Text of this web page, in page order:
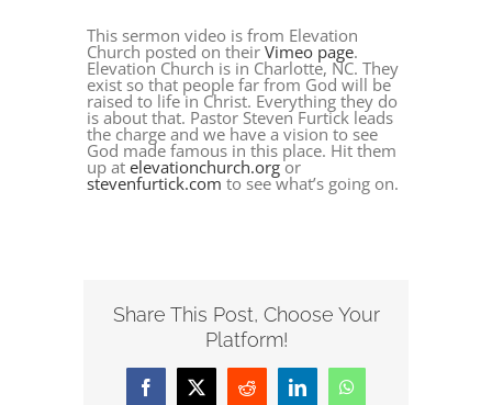
This sermon video is from Elevation
Church posted on their Vimeo page.
Elevation Church is in Charlotte, NC. They
exist so that people far from God will be
raised to life in Christ. Everything they do
is about that. Pastor Steven Furtick leads
the charge and we have a vision to see
God made famous in this place. Hit them
up at elevationchurch.orgor
stevenfurtick.com to see what’s going on.
Share This Post, Choose Your
Platform!
Facebook
X Reddit LinkedInWhatsApp